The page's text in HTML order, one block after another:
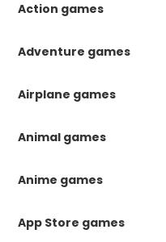
Action games
Adventure games
Airplane games
Animal games
Anime games
App Store games